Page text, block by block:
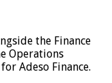
the Finance
Operations
Adeso Finance.